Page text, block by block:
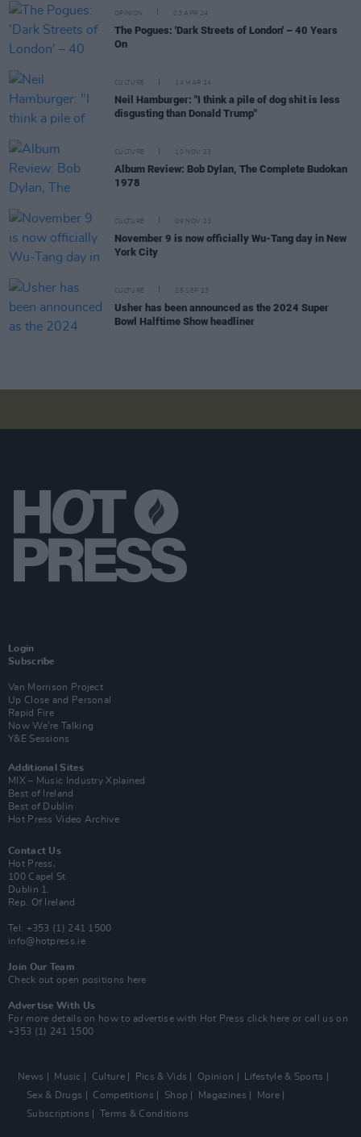
OPINION 03 APR 24
The Pogues: 'Dark Streets of London' – 40 Years
On
CULTURE 14 MAR 24
Neil Hamburger: "I think a pile of dog shit is less
disgusting than Donald Trump"
CULTURE 10 NOV 23
Album Review: Bob Dylan, The Complete Budokan
1978
CULTURE 09 NOV 23
November 9 is now officially Wu-Tang day in New
York City
CULTURE 25 SEP 23
Usher has been announced as the 2024 Super
Bowl Halftime Show headliner
Login
Subscribe
Van Morrison Project
Up Close and Personal
Rapid Fire
Now We’re Talking
Y&E Sessions
Additional Sites
MIX – Music Industry Xplained
Best of Ireland
Best of Dublin
Hot Press Video Archive
Contact Us
Hot Press,
100 Capel St
Dublin 1.
Rep. Of Ireland
Tel: +353 (1) 241 1500
info@hotpress.ie
Join Our Team
Check out open positions here
Advertise With Us
For more details on how to advertise with Hot Press click here or call us on
+353 (1) 241 1500
News Music Culture Pics & Vids Opinion
Lifestyle & Sports
Sex & Drugs
Competitions Shop Magazines
More
Subscriptions
Terms & Conditions